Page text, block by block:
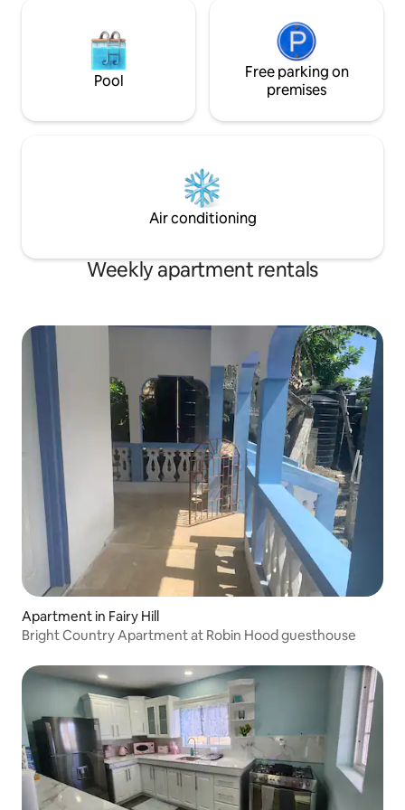
Pool
Free parking on
premises
Air conditioning
Weekly apartment rentals
Apartment in Fairy Hill
Bright Country Apartment at Robin Hood guesthouse